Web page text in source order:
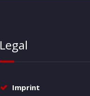
Legal
Imprint